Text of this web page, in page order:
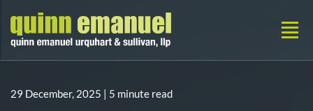
29 December, 2025 | 5 minute read